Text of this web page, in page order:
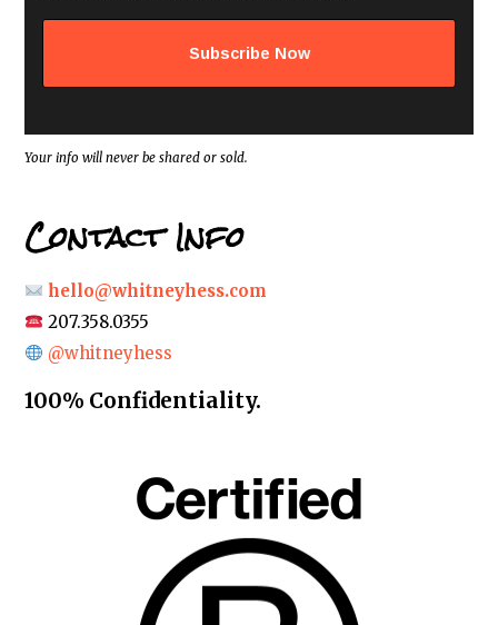
a
s
*
Your info will never be shared or sold.
Contact Info
hello@whitneyhess.com
207.358.0355
@whitneyhess
100% Confidentiality.